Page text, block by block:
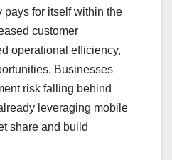
for itself within the
customer
operational efficiency,
Businesses
risk falling behind
leveraging mobile
share and build